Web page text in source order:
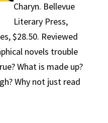
Charyn. Bellevue
Literary Press,
$28.50. Reviewed
novels trouble
What is made up?
Why not just read